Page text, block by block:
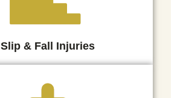
Slip & Fall Injuries